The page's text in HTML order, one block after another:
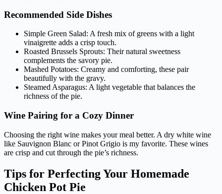
Recommended Side Dishes
Simple Green Salad: A fresh mix of greens with a light
vinaigrette adds a crisp touch.
Roasted Brussels Sprouts: Their natural sweetness
complements the savory pie.
Mashed Potatoes: Creamy and comforting, these pair
beautifully with the gravy.
Steamed Asparagus: A light vegetable that balances the
richness of the pie.
Wine Pairing for a Cozy Dinner
Choosing the right wine makes your meal better. A dry white wine
like Sauvignon Blanc or Pinot Grigio is my favorite. These wines
are crisp and cut through the pie’s richness.
Tips for Perfecting Your Homemade
Chicken Pot Pie